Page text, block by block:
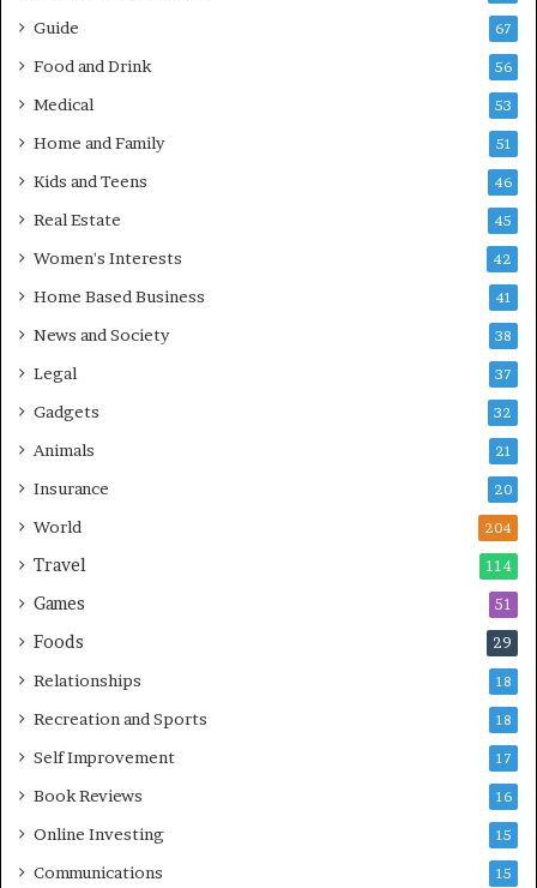
Guide 67
Food and Drink 56
Medical 53
Home and Family 51
Kids and Teens 46
Real Estate 45
Women's Interests 42
Home Based Business 41
News and Society 38
Legal 37
Gadgets 32
Animals 21
Insurance 20
World 204
Travel 114
Games 51
Foods 29
Relationships 18
Recreation and Sports 18
Self Improvement 17
Book Reviews 16
Online Investing 15
Communications 15